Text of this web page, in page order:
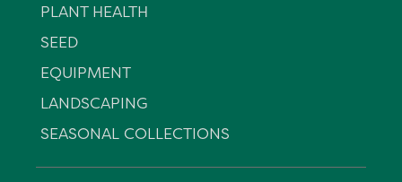
PLANT HEALTH
SEED
EQUIPMENT
LANDSCAPING
SEASONAL COLLECTIONS